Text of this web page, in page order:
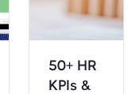
50+ HR
KPIs &